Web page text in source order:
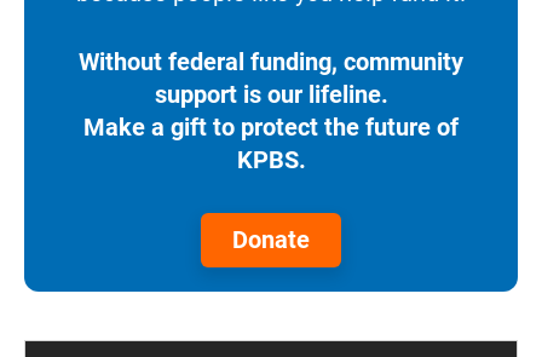
Without federal funding, community
support is our lifeline.
Make a gift to protect the future of
KPBS.
Donate